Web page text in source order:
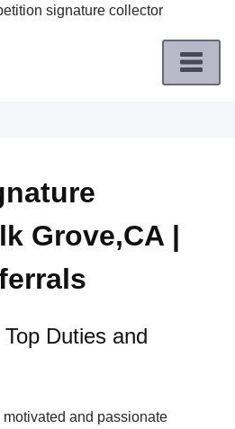
signature collector
Grove,CA |
Duties and
and passionate